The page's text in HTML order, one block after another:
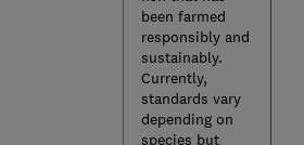
been farmed
responsibly and
sustainably.
Currently,
standards vary
depending on
species but